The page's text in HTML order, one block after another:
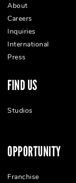
About
Careers
Inquiries
International
Press
FIND US
Studios
OPPORTUNITY
Franchise